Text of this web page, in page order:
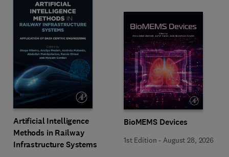
Artificial Intelligence
Methods in Railway
Infrastructure Systems
BioMEMS Devices
1st Edition - August 28, 2026